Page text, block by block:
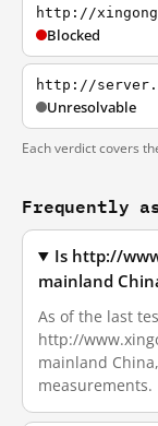
http://
Blocked
http://
Unresolvable
Each verdict covers
Frequently
Is http://
mainland
As of the last
http://
mainland
measurements.